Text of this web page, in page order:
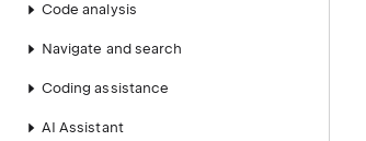
Code analysis
Navigate and search
Coding assistance
AI Assistant